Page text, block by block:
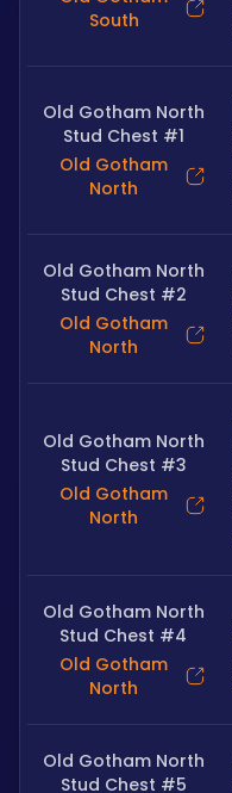
South
Old Gotham North
Stud Chest #1
Old Gotham
North
Old Gotham North
Stud Chest #2
Old Gotham
North
Old Gotham North
Stud Chest #3
Old Gotham
North
Old Gotham North
Stud Chest #4
Old Gotham
North
Old Gotham North
Stud Chest #5